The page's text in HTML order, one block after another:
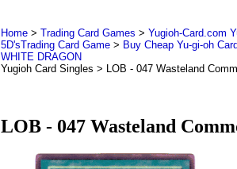
Home> Trading Card Games > Yugioh-Card.com
5D'sTrading Card Game> Buy Cheap Yu-gi-oh
WHITE DRAGON
Yugioh Card Singles > LOB - 047 Wasteland
LOB - 047 Wasteland